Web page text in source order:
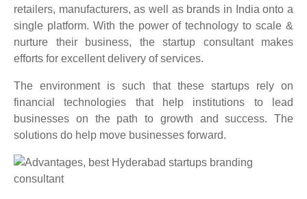
retailers, manufacturers, as well as brands in India onto a
single platform. With the power of technology to scale &
nurture their business, the startup consultant makes
efforts for excellent delivery of services.
The environment is such that these startups rely on
financial technologies that help institutions to lead
businesses on the path to growth and success. The
solutions do help move businesses forward.